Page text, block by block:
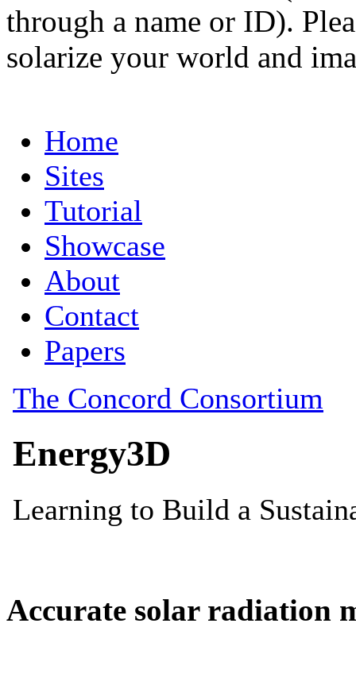
through a name or ID).
solarize your world and
Accurate solar radiation